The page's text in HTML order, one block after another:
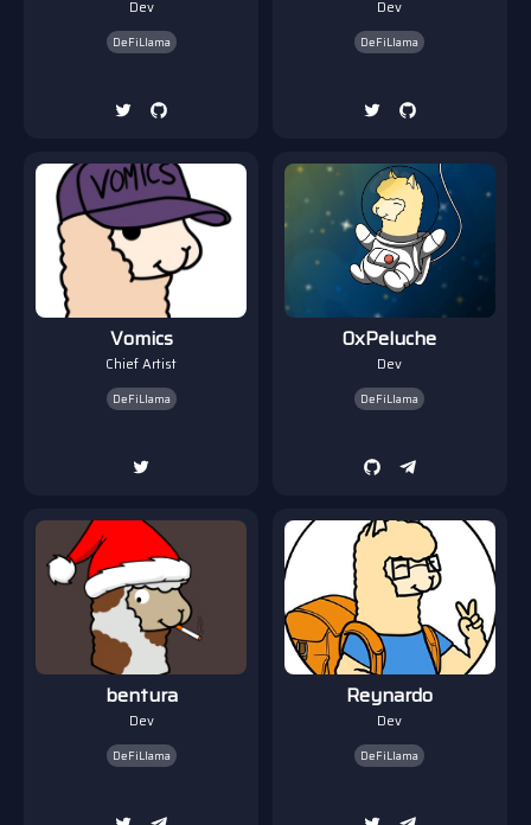
Dev
DeFiLlama
Dev
DeFiLlama
Vomics
Chief Artist
DeFiLlama
0xPeluche
Dev
DeFiLlama
bentura
Dev
DeFiLlama
Reynardo
Dev
DeFiLlama